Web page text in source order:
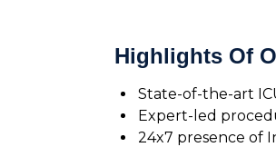
Highlights Of
State-of-the-art
Expert-led
24x7 presence of